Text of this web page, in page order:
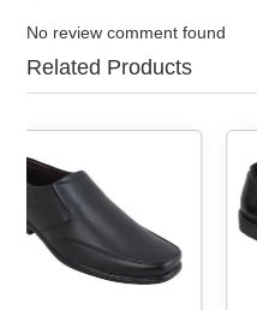
No review comment found
Related Products